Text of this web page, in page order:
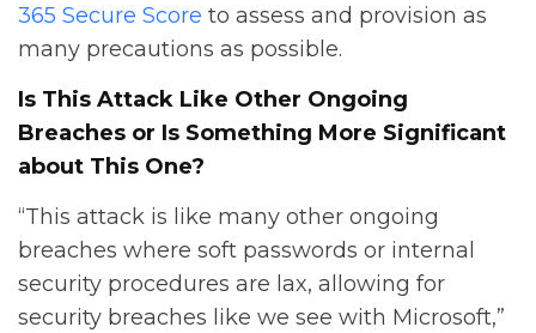
365 Secure Score to assess and provision as
many precautions as possible.
Is This Attack Like Other Ongoing
Breaches or Is Something More Significant
about This One?
“This attack is like many other ongoing
breaches where soft passwords or internal
security procedures are lax, allowing for
security breaches like we see with Microsoft,”